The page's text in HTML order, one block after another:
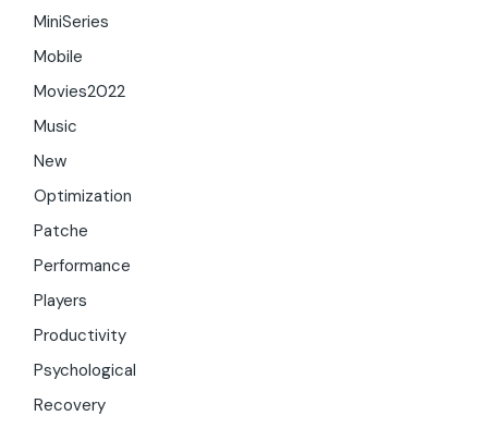
MiniSeries
Mobile
Movies2022
Music
New
Optimization
Patche
Performance
Players
Productivity
Psychological
Recovery